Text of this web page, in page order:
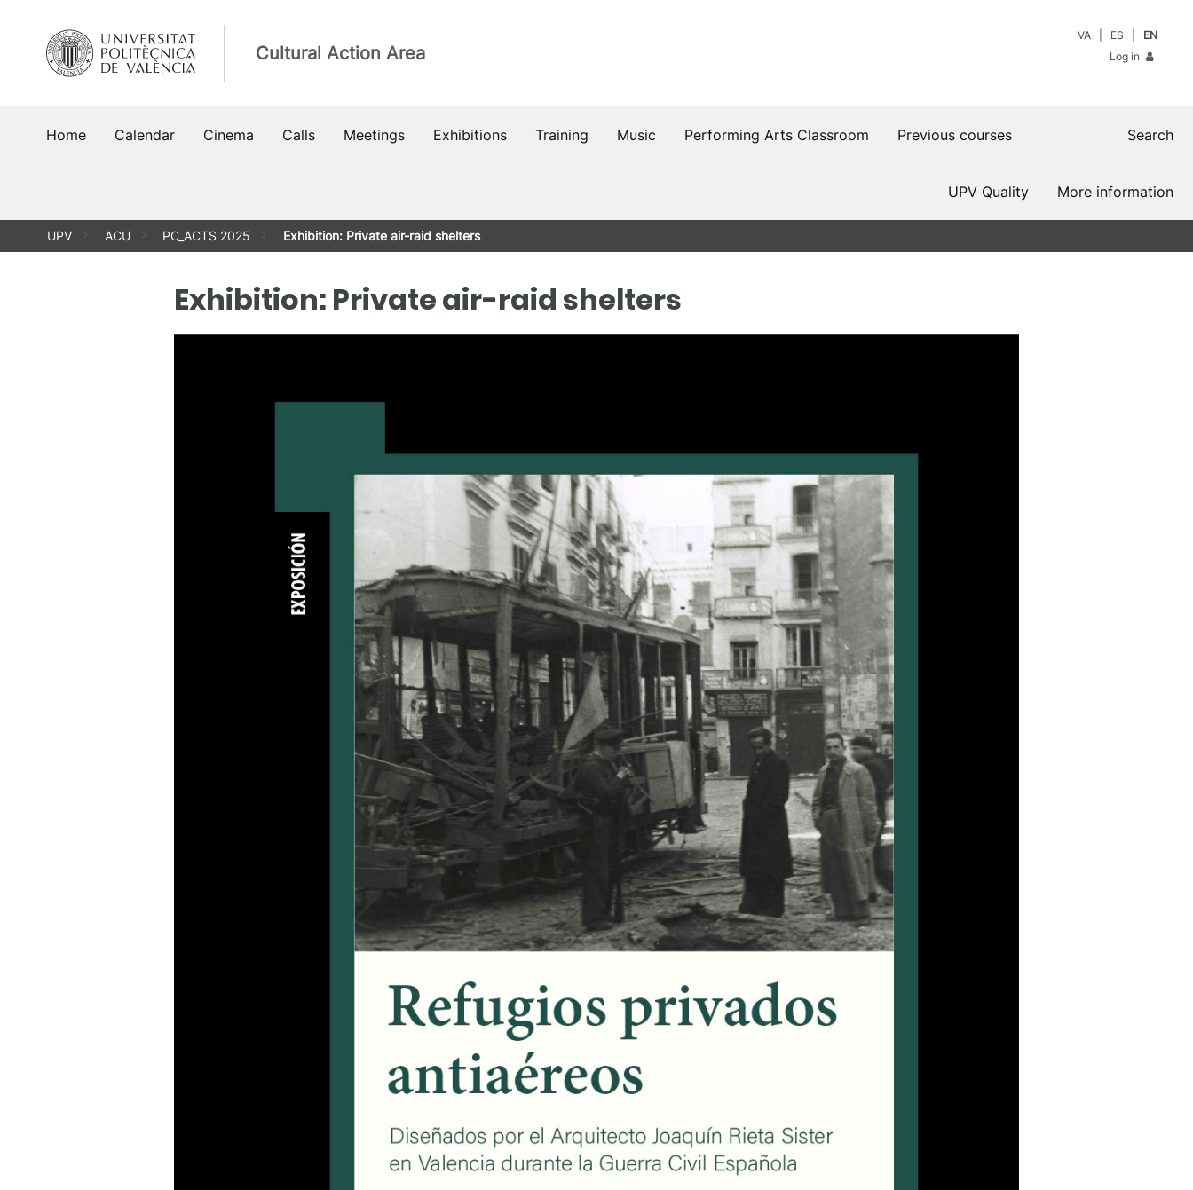
content
Cultural Action Area
VA ES
EN
Log in
Home Calendar Cinema Calls Meetings Exhibitions Training Music Performing Arts Classroom Previous courses Search
More information
UPV Quality
UPV ACU PC_ACTS 2025 Exhibition: Private air-raid shelters
Exhibition: Private air-raid shelters